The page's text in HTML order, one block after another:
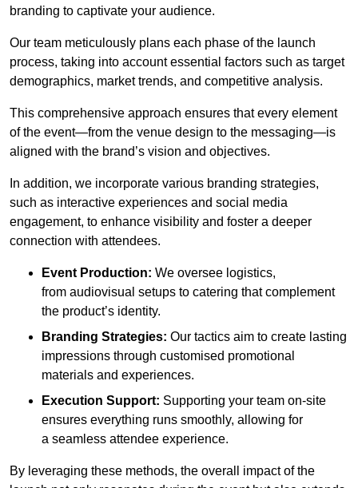
branding to captivate your audience.
Our team meticulously plans each phase of the launch
process, taking into account essential factors such as target
demographics, market trends, and competitive analysis.
This comprehensive approach ensures that every element
of the event—from the venue design to the messaging—is
aligned with the brand’s vision and objectives.
In addition, we incorporate various branding strategies,
such as interactive experiences and social media
engagement, to enhance visibility and foster a deeper
connection with attendees.
Event Production: We oversee logistics,
from audiovisual setups to catering that complement
the product’s identity.
Branding Strategies: Our tactics aim to create lasting
impressions through customised promotional
materials and experiences.
Execution Support: Supporting your team on-site
ensures everything runs smoothly, allowing for
a seamless attendee experience.
By leveraging these methods, the overall impact of the